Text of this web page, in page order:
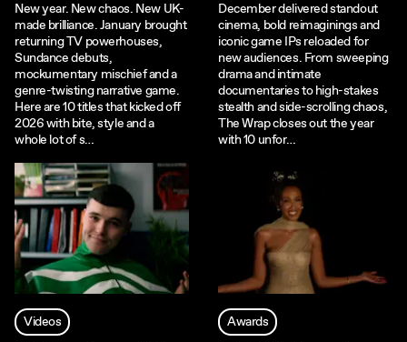
New year. New chaos. New UK-
made brilliance. January brought
returning TV powerhouses,
Sundance debuts,
mockumentary mischief and a
genre-twisting narrative game.
Here are 10 titles that kicked off
2026 with bite, style and a
whole lot of s…
December delivered standout
cinema, bold reimaginings and
iconic game IPs reloaded for
new audiences. From sweeping
drama and intimate
documentaries to high-stakes
stealth and side-scrolling chaos,
The Wrap closes out the year
with 10 unfor…
Videos Awards